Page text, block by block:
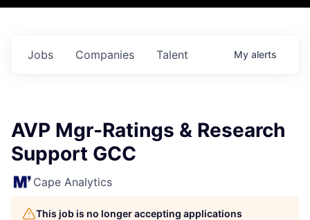
Jobs Companies Talent My alerts
AVP Mgr-Ratings & Research
Support GCC
Cape Analytics
This job is no longer accepting applications